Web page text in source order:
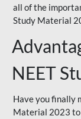
all of the
Study Material
NEET
Have you finally
Material 2023 to